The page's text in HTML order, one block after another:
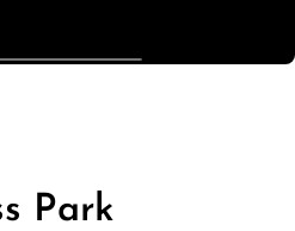
Park